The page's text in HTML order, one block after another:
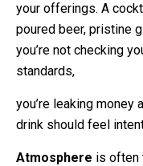
your offerings. A
poured beer, pristine
you’re not checking
standards,
you’re leaking money
drink should feel
Atmosphere is often